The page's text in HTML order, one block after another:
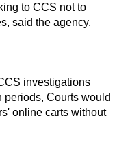
to CCS not to
said the agency.
investigations
periods, Courts would
online carts without